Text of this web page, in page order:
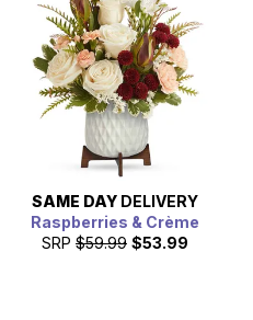
SAME DAY DELIVERY
Raspberries & Crème
SRP $59.99 $53.99